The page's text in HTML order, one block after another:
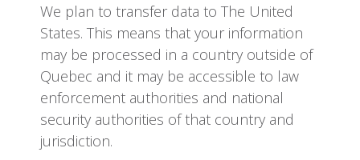
We plan to transfer data to The United
States. This means that your information
may be processed in a country outside of
Quebec and it may be accessible to law
enforcement authorities and national
security authorities of that country and
jurisdiction.